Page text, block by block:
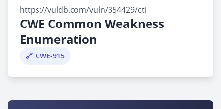
https://vuldb.com/vuln/354429/cti
CWE Common Weakness
Enumeration
CWE-915